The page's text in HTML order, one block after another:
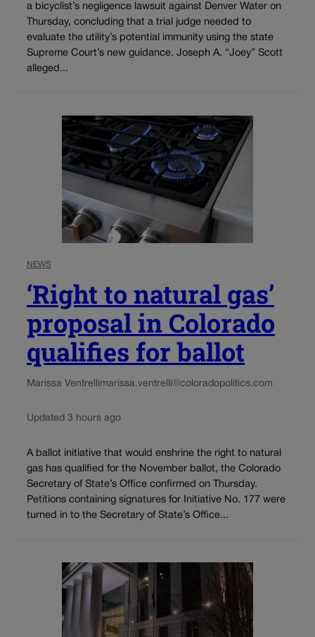
a bicyclist’s negligence lawsuit against Denver Water on
Thursday, concluding that a trial judge needed to
evaluate the utility’s potential immunity using the state
Supreme Court’s new guidance. Joseph A. “Joey” Scott
alleged...
NEWS
‘Right to natural gas’
proposal in Colorado
qualifies for ballot
Marissa Ventrellimarissa.ventrelli@coloradopolitics.com
Updated 3 hours ago
A ballot initiative that would enshrine the right to natural
gas has qualified for the November ballot, the Colorado
Secretary of State’s Office confirmed on Thursday.
Petitions containing signatures for Initiative No. 177 were
turned in to the Secretary of State’s Office...